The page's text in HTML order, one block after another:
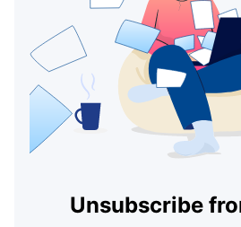
Unsubscribe